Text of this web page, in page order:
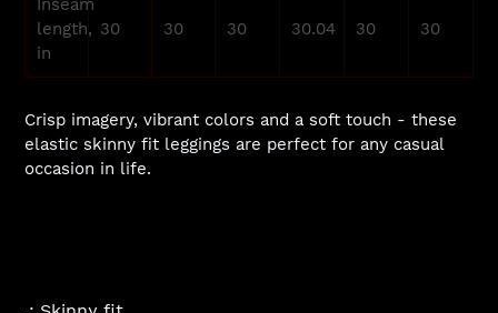
Inseam
length,
in
30 30 30 30.04 30 30
Crisp imagery, vibrant colors and a soft touch - these
elastic skinny fit leggings are perfect for any casual
occasion in life.